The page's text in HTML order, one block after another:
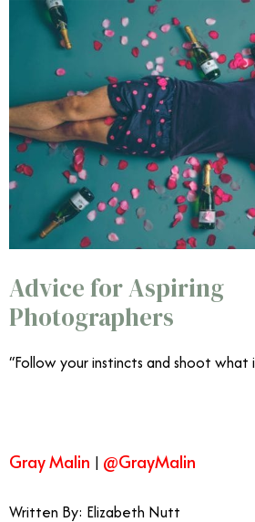
Advice for Aspiring
Photographers
“Follow your instincts and shoot what
Gray Malin | @GrayMalin
Written By: Elizabeth Nutt